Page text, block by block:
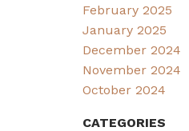
February 2025
January 2025
December 2024
November 2024
October 2024
CATEGORIES